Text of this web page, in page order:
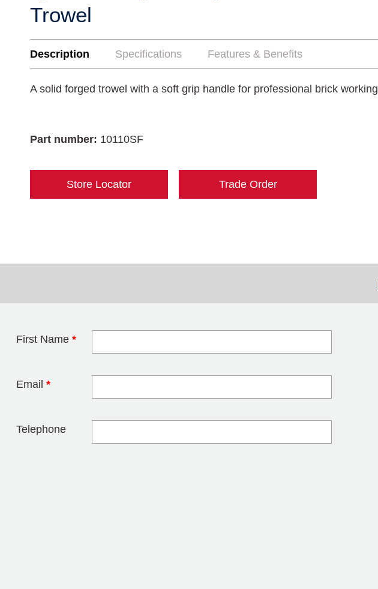
Trowel
Description Specifications Features & Benefits
A solid forged trowel with a soft grip handle for professional brick working
Part number: 10110SF
Store Locator Trade Order
First Name *
Email *
Telephone
Leave this field blank